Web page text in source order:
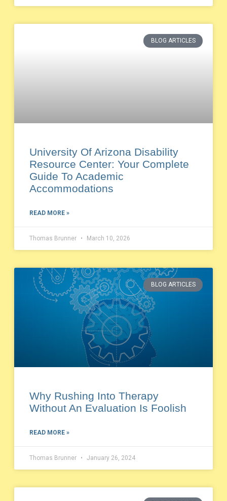
BLOG ARTICLES
University Of Arizona Disability
Resource Center: Your Complete
Guide To Academic
Accommodations
READ MORE »
Thomas Brunner March 10, 2026
BLOG ARTICLES
Why Rushing Into Therapy
Without An Evaluation Is Foolish
READ MORE »
Thomas Brunner January 26, 2024